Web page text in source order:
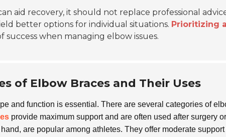
aid recovery, it should not replace professional
better options for individual situations. Prioritizing
success when managing elbow issues.
of Elbow Braces and Their Uses
and function is essential. There are several categories of
provide maximum support and are often used after surgery
are popular among athletes. They offer moderate